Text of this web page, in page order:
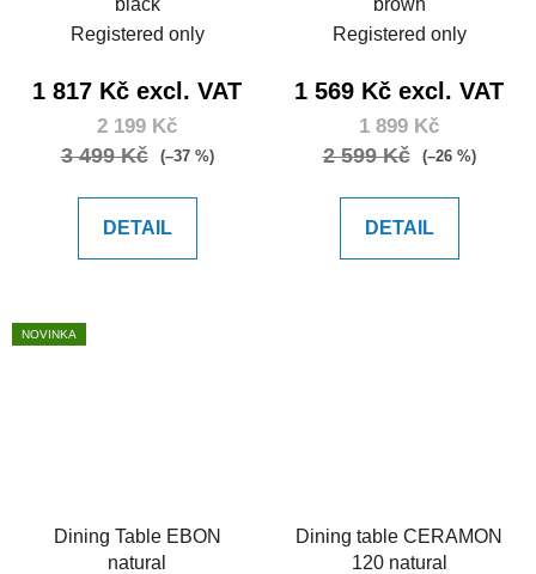
black
Registered only
1 817 Kč excl. VAT
2 199 Kč
3 499 Kč (–37 %)
DETAIL
brown
Registered only
1 569 Kč excl. VAT
1 899 Kč
2 599 Kč (–26 %)
DETAIL
NOVINKA
Dining Table EBON
natural
Dining table CERAMON
120 natural